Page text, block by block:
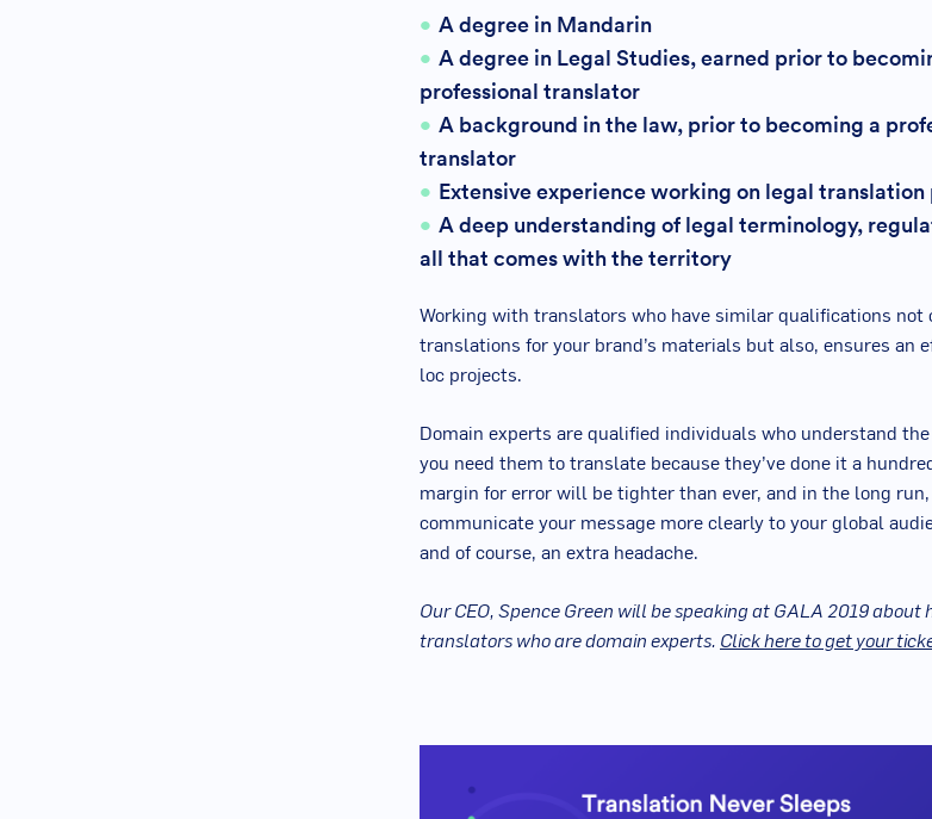
A degree in Mandarin
A degree in Legal Studies, earned prior to
professional translator
A background in the law, prior to becoming a
translator
Extensive experience working on legal
A deep understanding of legal terminology,
all that comes with the territory
Working with translators who have similar qualifications not
translations for your brand’s materials but also, ensures an
loc projects.
Domain experts are qualified individuals who understand
you need them to translate because they’ve done it a
margin for error will be tighter than ever, and in the long
communicate your message more clearly to your global
and of course, an extra headache.
Our CEO, Spence Green will be speaking at GALA 2019 about
translators who are domain experts. Click here to get your